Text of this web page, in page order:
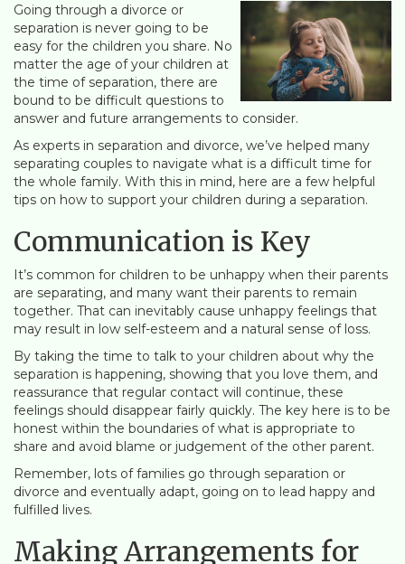
Going through a divorce or
separation is never going to be
easy for the children you share. No
matter the age of your children at
the time of separation, there are
bound to be difficult questions to
answer and future arrangements to consider.
As experts in separation and divorce, we’ve helped many
separating couples to navigate what is a difficult time for
the whole family. With this in mind, here are a few helpful
tips on how to support your children during a separation.
Communication is Key
It’s common for children to be unhappy when their parents
are separating, and many want their parents to remain
together. That can inevitably cause unhappy feelings that
may result in low self-esteem and a natural sense of loss.
By taking the time to talk to your children about why the
separation is happening, showing that you love them, and
reassurance that regular contact will continue, these
feelings should disappear fairly quickly. The key here is to be
honest within the boundaries of what is appropriate to
share and avoid blame or judgement of the other parent.
Remember, lots of families go through separation or
divorce and eventually adapt, going on to lead happy and
fulfilled lives.
Making Arrangements for